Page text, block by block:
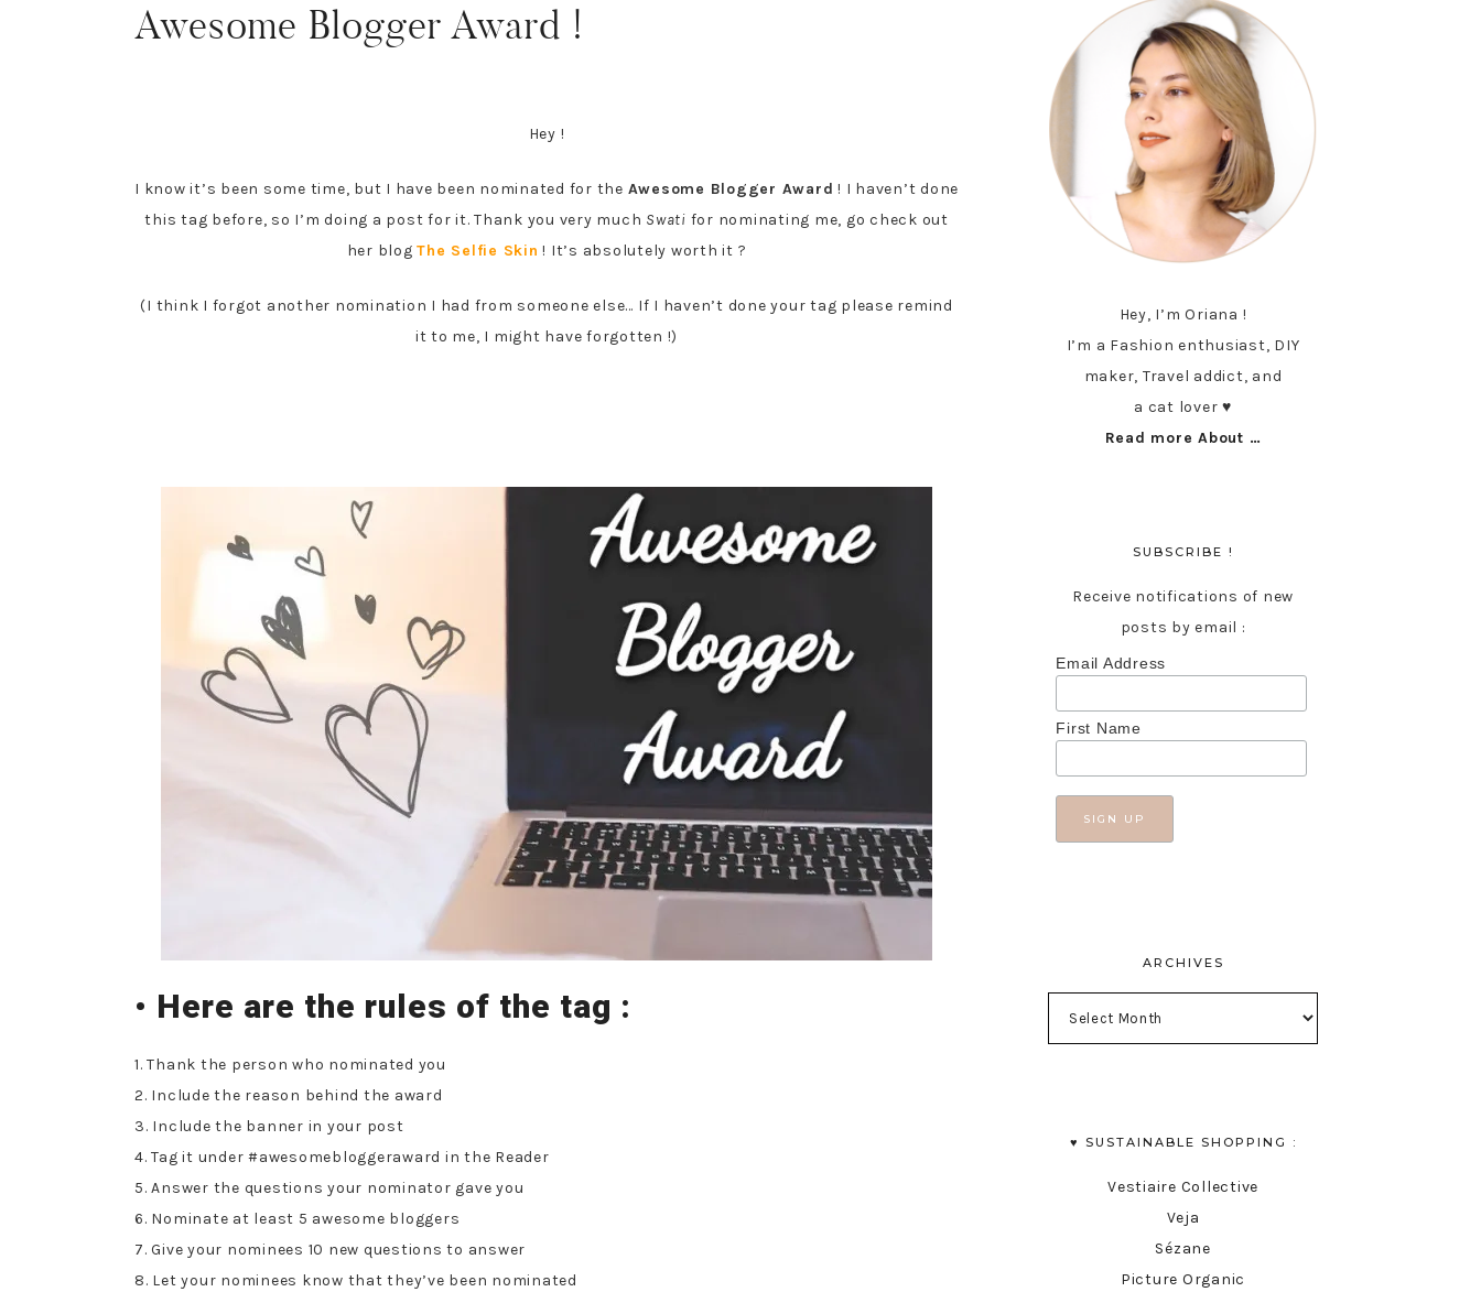
Awesome Blogger Award !
Hey !
I know it’s been some time, but I have been nominated for the Awesome Blogger Award ! I haven’t done
this tag before, so I’m doing a post for it. Thank you very much Swati for nominating me, go check out
her blogThe Selfie Skin ! It’s absolutely worth it ?
(I think I forgot another nomination I had from someone else… If I haven’t done your tag please remind
it to me, I might have forgotten !)
• Here are the rules of the tag :
1. Thank the person who nominated you
2. Include the reason behind the award
3. Include the banner in your post
4. Tag it under #awesomebloggeraward in the Reader
5. Answer the questions your nominator gave you
6. Nominate at least 5 awesome bloggers
7. Give your nominees 10 new questions to answer
8. Let your nominees know that they’ve been nominated
Hey, I’m Oriana !
I’m a Fashion enthusiast, DIY
maker, Travel addict, and
a cat lover ♥︎
Read more About …
SUBSCRIBE !
Receive notifications of new
posts by email :
Email Address
First Name
ARCHIVES
♥︎ SUSTAINABLE SHOPPING :
Vestiaire Collective
Veja
Sézane
Picture Organic